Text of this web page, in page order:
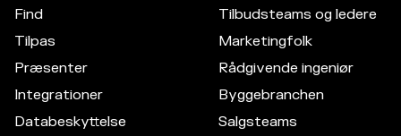
Find
Tilpas
Præsenter
Integrationer
Databeskyttelse
Tilbudsteams og ledere
Marketingfolk
Rådgivende ingeniør
Byggebranchen
Salgsteams